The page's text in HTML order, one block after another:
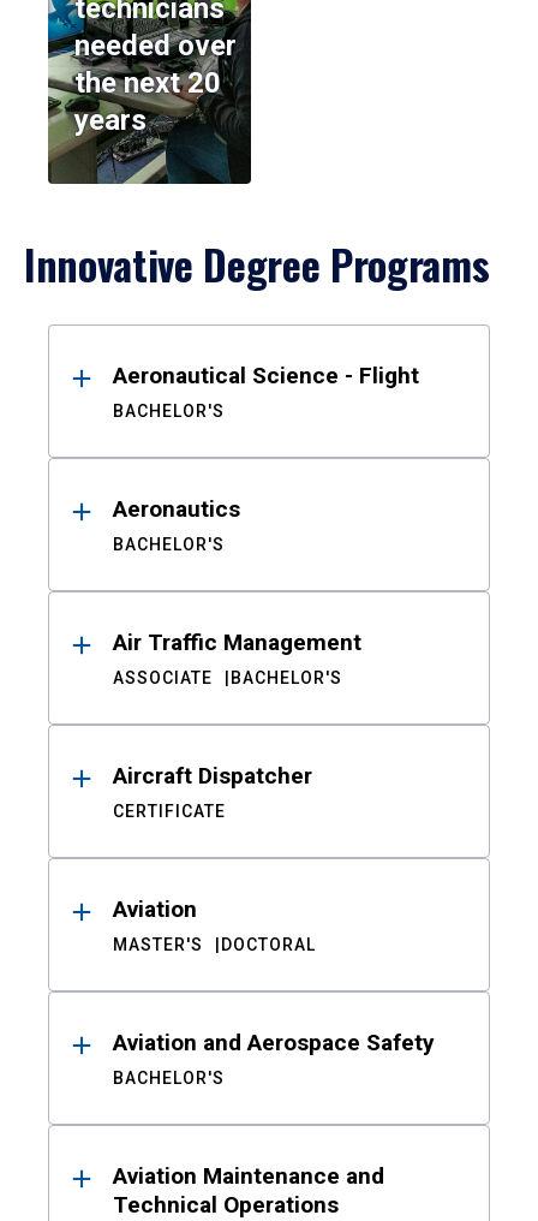
technicians
needed over
the next 20
years
Innovative Degree Programs
ResultsAeronautical Science - Flight
BACHELOR'S
Aeronautics
BACHELOR'S
Air Traffic Management
ASSOCIATE BACHELOR'S
Aircraft Dispatcher
CERTIFICATE
Aviation
MASTER'S DOCTORAL
Aviation and Aerospace Safety
BACHELOR'S
Aviation Maintenance and
Technical Operations